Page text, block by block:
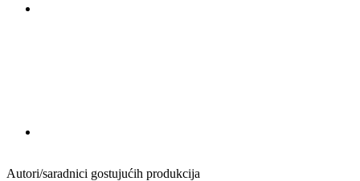
Autori/saradnici gostujućih produkcija